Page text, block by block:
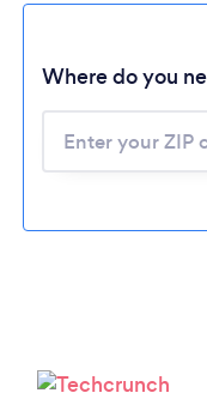
Where do you